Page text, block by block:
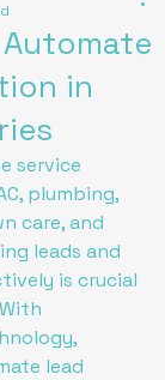
in
service
plumbing,
care, and
leads and
is crucial
lead